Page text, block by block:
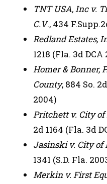
TNT USA, Inc v.
C.V., 434
Redland Estates,
1218 (Fla. 3d DCA
Homer & Bonner,
County, 884 So.
2004)
Pritchett v. City of
2d 1164 (Fla. 3d
Jasinski v. City of
1341 (S.D. Fla.
Merkin v. First